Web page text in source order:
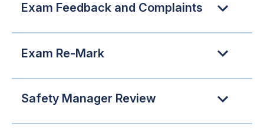
Exam Feedback and Complaints
Exam Re-Mark
Safety Manager Review